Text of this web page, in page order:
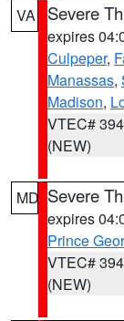
VA
Severe
expires
Culpeper,
Manassas,
Madison,
VTEC# 394
(NEW)
MD Severe
expires
Prince
VTEC# 394
(NEW)